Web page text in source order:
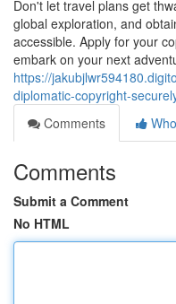
Don't let travel plans get
global exploration, and
accessible. Apply for your
embark on your next
https://
diplomatic-copyright-
Comments
Comments
Submit a Comment
No HTML